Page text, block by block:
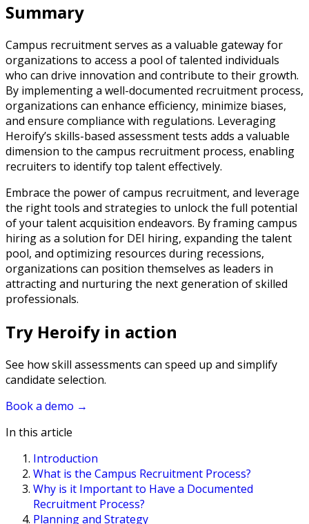
Summary
Campus recruitment serves as a valuable gateway for
organizations to access a pool of talented individuals
who can drive innovation and contribute to their growth.
By implementing a well-documented recruitment process,
organizations can enhance efficiency, minimize biases,
and ensure compliance with regulations. Leveraging
Heroify’s skills-based assessment tests adds a valuable
dimension to the campus recruitment process, enabling
recruiters to identify top talent effectively.
Embrace the power of campus recruitment, and leverage
the right tools and strategies to unlock the full potential
of your talent acquisition endeavors. By framing campus
hiring as a solution for DEI hiring, expanding the talent
pool, and optimizing resources during recessions,
organizations can position themselves as leaders in
attracting and nurturing the next generation of skilled
professionals.
Try Heroify in action
See how skill assessments can speed up and simplify
candidate selection.
Book a demo →
In this article
Introduction
What is the Campus Recruitment Process?
Why is it Important to Have a Documented
Recruitment Process?
Planning and Strategy